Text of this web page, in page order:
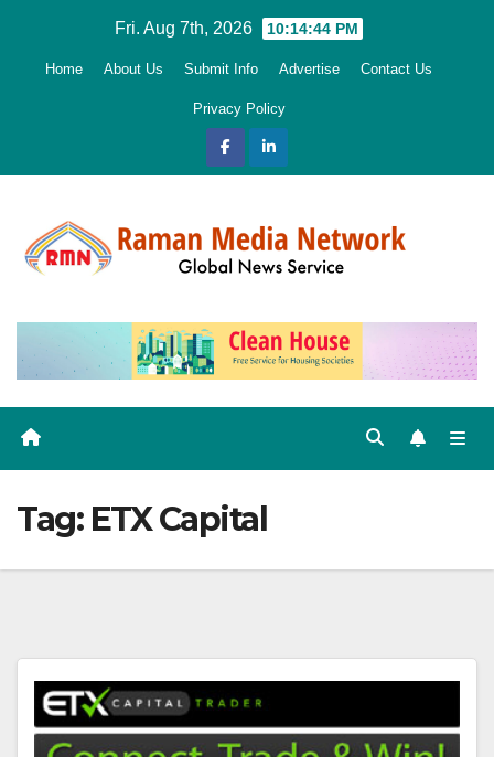
Fri. Aug 7th, 2026 10:14:45 PM
Home About Us Submit Info Advertise Contact Us
Privacy Policy
Tag: ETX Capital